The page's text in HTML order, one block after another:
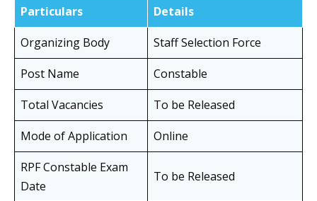
Particulars
Details
Organizing Body
Staff Selection Force
Post Name
Constable
Total Vacancies
To be Released
Mode of Application
Online
RPF Constable Exam
Date
To be Released